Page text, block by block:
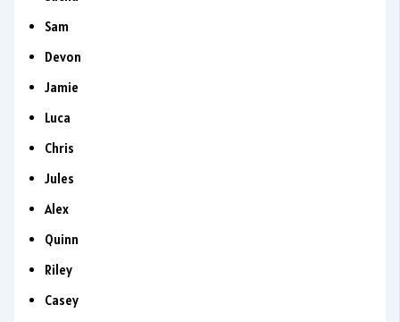
Sam
Devon
Jamie
Luca
Chris
Jules
Alex
Quinn
Riley
Casey